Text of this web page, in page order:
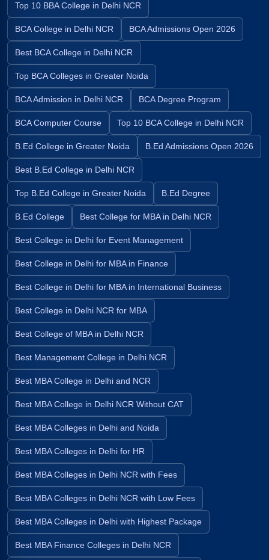
Top 10 BBA College in Delhi NCR
BCA College in Delhi NCR BCA Admissions Open 2026
Best BCA College in Delhi NCR
Top BCA Colleges in Greater Noida
BCA Admission in Delhi NCR BCA Degree Program
BCA Computer Course Top 10 BCA College in Delhi NCR
B.Ed College in Greater Noida B.Ed Admissions Open 2026
Best B.Ed College in Delhi NCR
Top B.Ed College in Greater Noida B.Ed Degree
B.Ed College Best College for MBA in Delhi NCR
Best College in Delhi for Event Management
Best College in Delhi for MBA in Finance
Best College in Delhi for MBA in International Business
Best College in Delhi NCR for MBA
Best College of MBA in Delhi NCR
Best Management College in Delhi NCR
Best MBA College in Delhi and NCR
Best MBA College in Delhi NCR Without CAT
Best MBA Colleges in Delhi and Noida
Best MBA Colleges in Delhi for HR
Best MBA Colleges in Delhi NCR with Fees
Best MBA Colleges in Delhi NCR with Low Fees
Best MBA Colleges in Delhi with Highest Package
Best MBA Finance Colleges in Delhi NCR